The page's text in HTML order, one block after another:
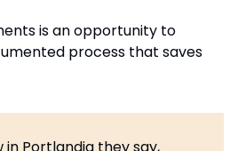
is an opportunity to
process that saves